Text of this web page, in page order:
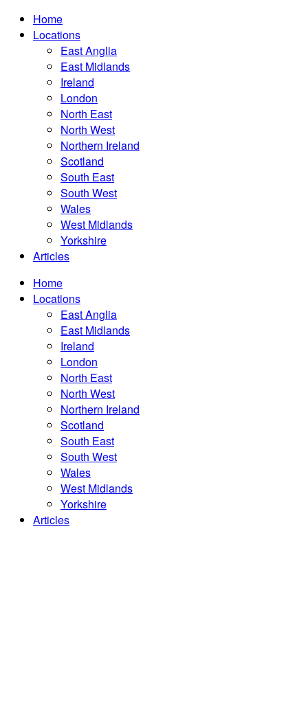
Home
Locations
East Anglia
East Midlands
Ireland
London
North East
North West
Northern Ireland
Scotland
South East
South West
Wales
West Midlands
Yorkshire
Articles
Home
Locations
East Anglia
East Midlands
Ireland
London
North East
North West
Northern Ireland
Scotland
South East
South West
Wales
West Midlands
Yorkshire
Articles